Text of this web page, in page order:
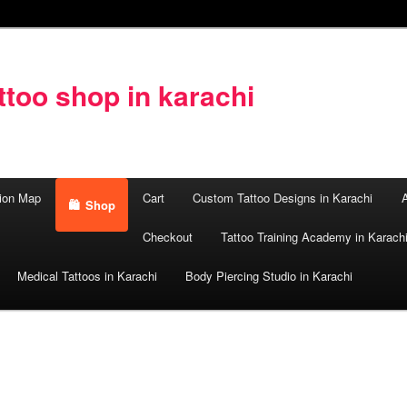
shop in karachi
Map Shop Cart Custom Tattoo Designs in Karachi
Checkout Tattoo Training Academy in
Medical Tattoos in Karachi Body Piercing Studio in Karachi